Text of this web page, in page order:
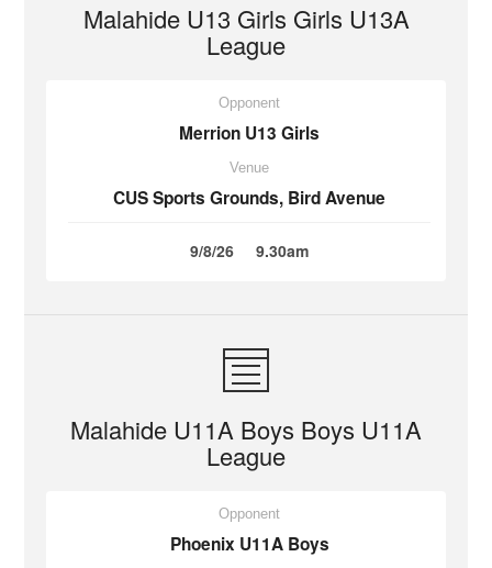
Malahide U13 Girls Girls U13A
League
Opponent
Merrion U13 Girls
Venue
CUS Sports Grounds, Bird Avenue
9/8/26 9.30am
Malahide U11A Boys Boys U11A
League
Opponent
Phoenix U11A Boys